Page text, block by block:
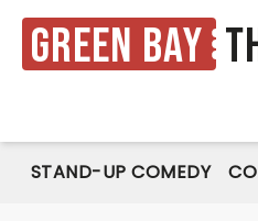
Green Bay
STAND-UP COMEDY